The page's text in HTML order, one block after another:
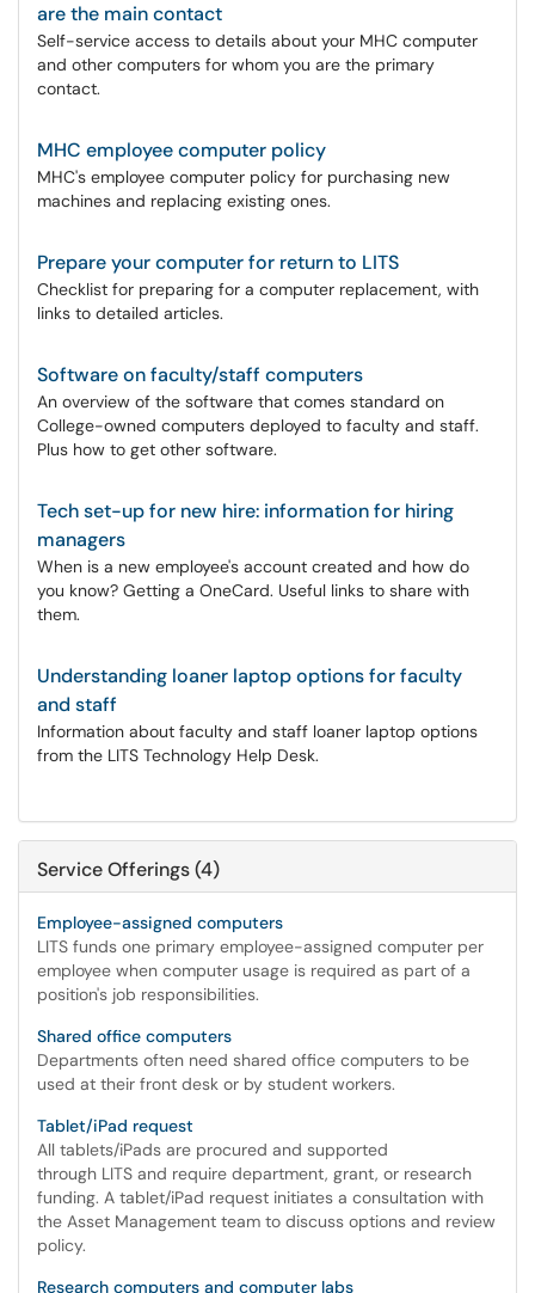
are the main contact
Self-service access to details about your MHC computer
and other computers for whom you are the primary
contact.
MHC employee computer policy
MHC's employee computer policy for purchasing new
machines and replacing existing ones.
Prepare your computer for return to LITS
Checklist for preparing for a computer replacement, with
links to detailed articles.
Software on faculty/staff computers
An overview of the software that comes standard on
College-owned computers deployed to faculty and staff.
Plus how to get other software.
Tech set-up for new hire: information for hiring
managers
When is a new employee's account created and how do
you know? Getting a OneCard. Useful links to share with
them.
Understanding loaner laptop options for faculty
and staff
Information about faculty and staff loaner laptop options
from the LITS Technology Help Desk.
Service Offerings (4)
Employee-assigned computers
LITS funds one primary employee-assigned computer per
employee when computer usage is required as part of a
position's job responsibilities.
Shared office computers
Departments often need shared office computers to be
used at their front desk or by student workers.
Tablet/iPad request
All tablets/iPads are procured and supported
through LITS and require department, grant, or research
funding. A tablet/iPad request initiates a consultation with
the Asset Management team to discuss options and review
policy.
Research computers and computer labs